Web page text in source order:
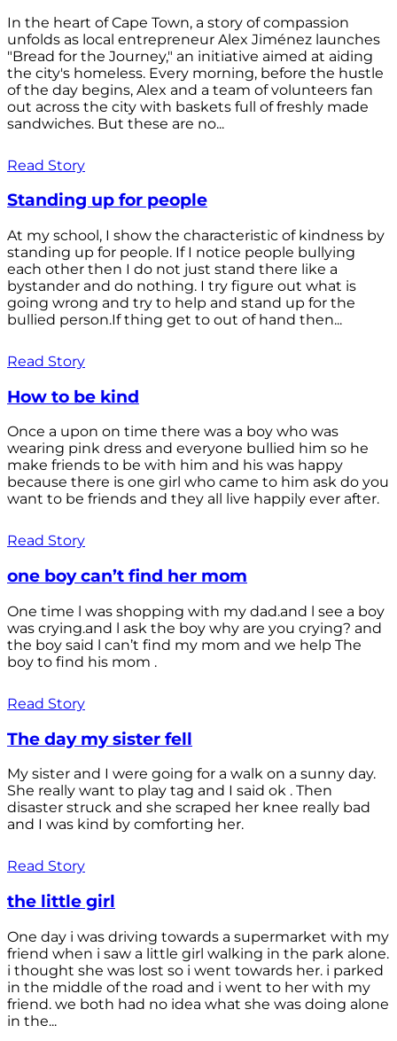
In the heart of Cape Town, a story of compassion
unfolds as local entrepreneur Alex Jiménez launches
"Bread for the Journey," an initiative aimed at aiding
the city's homeless. Every morning, before the hustle
of the day begins, Alex and a team of volunteers fan
out across the city with baskets full of freshly made
sandwiches. But these are no...
Read Story
Standing up for people
At my school, I show the characteristic of kindness by
standing up for people. If I notice people bullying
each other then I do not just stand there like a
bystander and do nothing. I try figure out what is
going wrong and try to help and stand up for the
bullied person.If thing get to out of hand then...
Read Story
How to be kind
Once a upon on time there was a boy who was
wearing pink dress and everyone bullied him so he
make friends to be with him and his was happy
because there is one girl who came to him ask do you
want to be friends and they all live happily ever after.
Read Story
one boy can’t find her mom
One time l was shopping with my dad.and l see a boy
was crying.and l ask the boy why are you crying? and
the boy said l can’t find my mom and we help The
boy to find his mom .
Read Story
The day my sister fell
My sister and I were going for a walk on a sunny day.
She really want to play tag and I said ok . Then
disaster struck and she scraped her knee really bad
and I was kind by comforting her.
Read Story
the little girl
One day i was driving towards a supermarket with my
friend when i saw a little girl walking in the park alone.
i thought she was lost so i went towards her. i parked
in the middle of the road and i went to her with my
friend. we both had no idea what she was doing alone
in the...